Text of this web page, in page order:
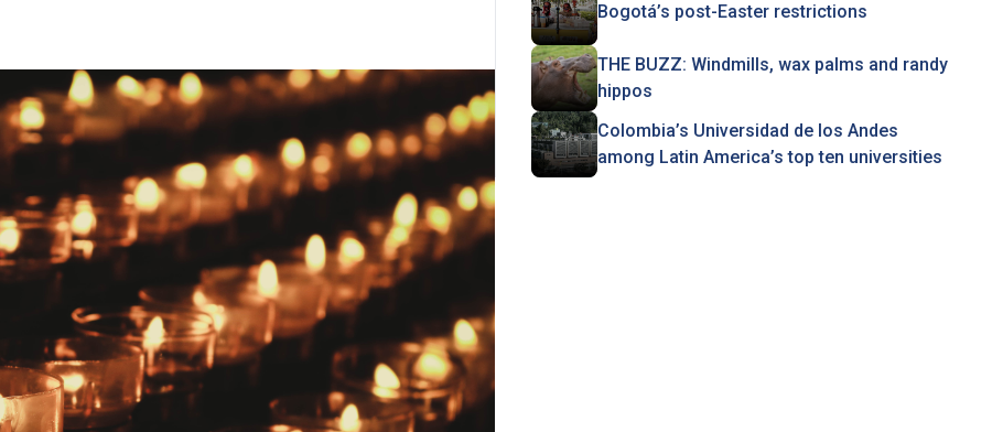
Bogotá’s post-Easter restrictions
THE BUZZ: Windmills, wax palms and randy
hippos
Colombia’s Universidad de los Andes
among Latin America’s top ten universities